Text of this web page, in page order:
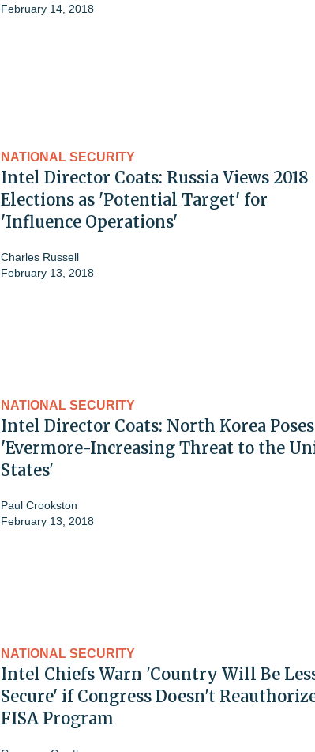
February 14, 2018
NATIONAL SECURITY
Intel Director Coats: Russia Views 2018
Elections as 'Potential Target' for
'Influence Operations'
Charles Russell
February 13, 2018
NATIONAL SECURITY
Intel Director Coats: North Korea
'Evermore-Increasing Threat to the
States'
Paul Crookston
February 13, 2018
NATIONAL SECURITY
Intel Chiefs Warn 'Country Will Be
Secure' if Congress Doesn't
FISA Program